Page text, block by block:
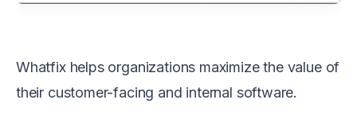
Whatfix helps organizations maximize the value of
their customer-facing and internal software.